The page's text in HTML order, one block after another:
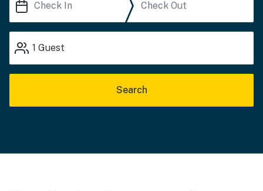
1 Guest
Search